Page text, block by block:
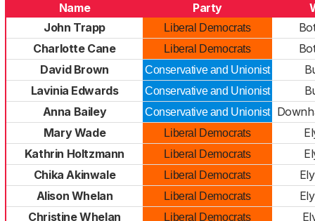
Name Party
John Trapp
Liberal Democrats
Charlotte Cane
Liberal Democrats
David Brown
Conservative and Unionist
Lavinia Edwards
Conservative and Unionist
Anna Bailey
Conservative and Unionist
Mary Wade
Liberal Democrats
Kathrin Holtzmann
Liberal Democrats
Chika Akinwale
Liberal Democrats
Alison Whelan
Liberal Democrats
Christine Whelan
Liberal Democrats